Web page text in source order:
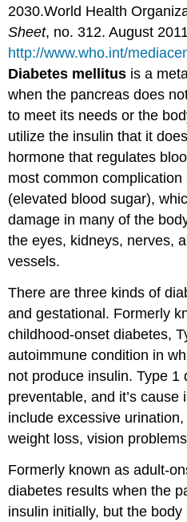
2030.World Health
Sheet, no. 312. August
http://www.who.int/
Diabetes mellitus is a
when the pancreas does
to meet its needs or the
utilize the insulin that it
hormone that regulates
most common
(elevated blood sugar),
damage in many of the
the eyes, kidneys, nerves,
vessels.
There are three kinds of
and gestational. Formerly
childhood-onset diabetes,
autoimmune condition in
not produce insulin. Type 1
preventable, and it’s
include excessive
weight loss, vision
Formerly known as adult-
diabetes results when the
insulin initially, but the